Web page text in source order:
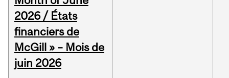
2026 / États
financiers de
McGill » – Mois de
juin 2026